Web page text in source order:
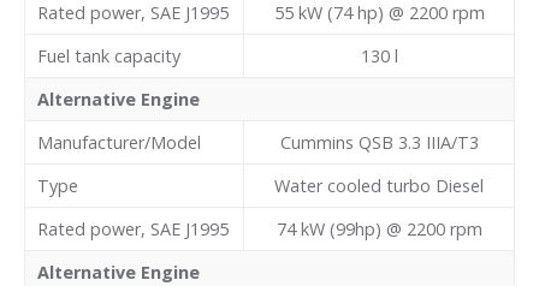
Rated power, SAE J1995
55 kW (74 hp) @ 2200 rpm
Fuel tank capacity
130 l
Alternative Engine
Manufacturer/Model
Cummins QSB 3.3 IIIA/T3
Type
Water cooled turbo Diesel
Rated power, SAE J1995
74 kW (99hp) @ 2200 rpm
Alternative Engine